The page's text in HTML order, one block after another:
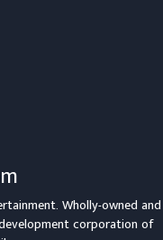
Wholly-owned and
corporation of